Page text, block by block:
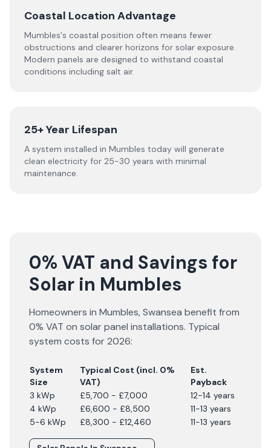
Coastal Location Advantage
Mumbles's coastal position often means fewer
obstructions and clearer horizons for solar exposure.
Modern panels are designed to withstand coastal
conditions including salt air.
25+ Year Lifespan
A system installed in Mumbles today will generate
clean electricity for 25-30 years with minimal
maintenance.
0% VAT and Savings for
Solar in Mumbles
Homeowners in Mumbles,Swansea benefit from
0% VAT on solar panel installations. Typical
system costs for2026:
System
Size
Typical Cost (incl. 0%
VAT)
Est.
Payback
3 kWp
£5,700 - £7,000
12-14 years
4 kWp
£6,600 - £8,500
11-13 years
5-6 kWp
£8,300 - £12,460 11-13 years